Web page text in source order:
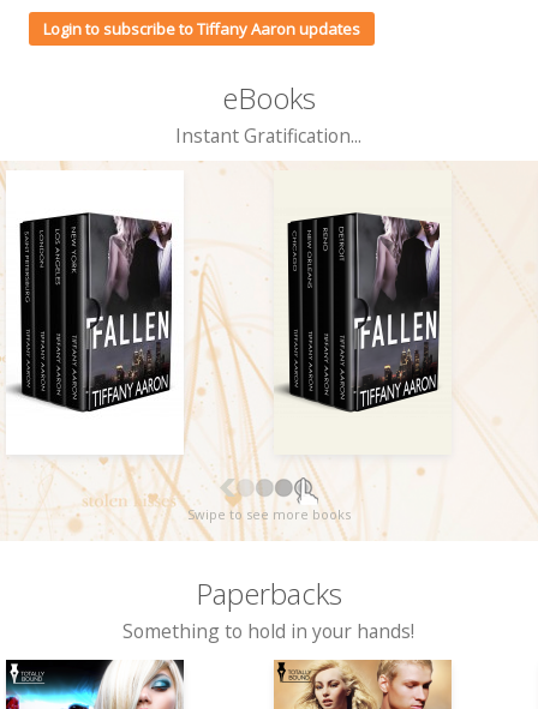
Login to subscribe to Tiffany Aaron updates
eBooks
Instant Gratification...
Swipe to see more books
Paperbacks
Something to hold in your hands!